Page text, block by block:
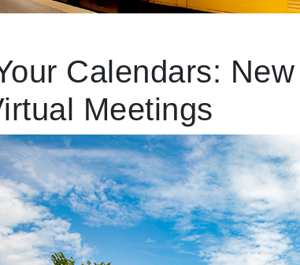
Calendars:
Meetings